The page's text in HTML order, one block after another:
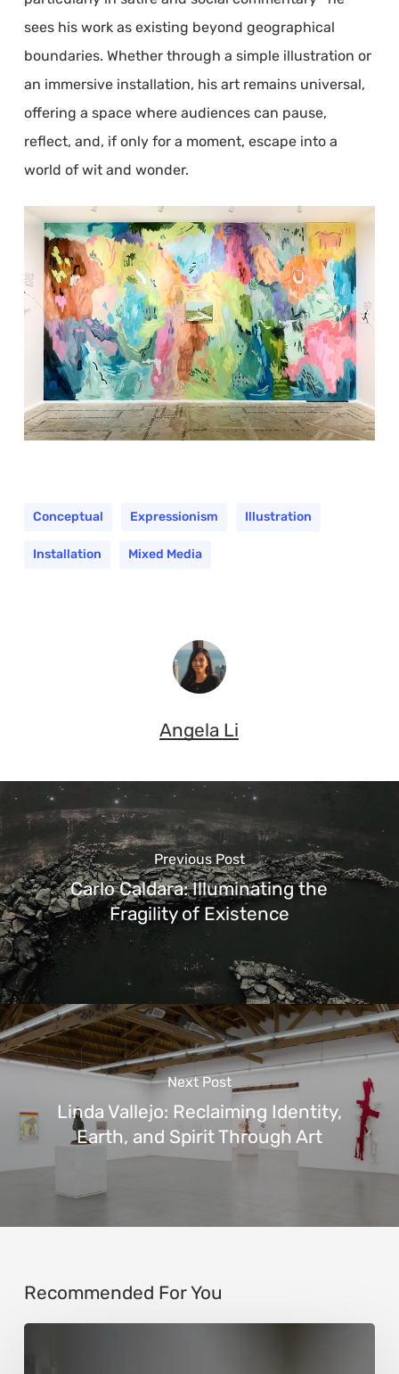
sees his work as existing beyond geographical
boundaries. Whether through a simple illustration or
an immersive installation, his art remains universal,
offering a space where audiences can pause,
reflect, and, if only for a moment, escape into a
world of wit and wonder.
Conceptual Expressionism Illustration
Installation Mixed Media
Angela Li
Previous Post
Carlo Caldara: Illuminating the
Fragility of Existence
Next Post
Linda Vallejo: Reclaiming Identity,
Earth, and Spirit Through Art
Recommended For You